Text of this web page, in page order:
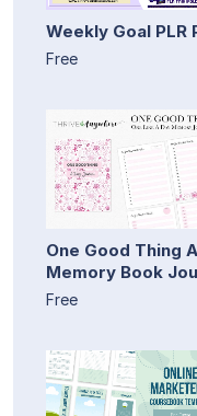
Weekly Goal PLR
Free
One Good Thing
Memory Book
Free